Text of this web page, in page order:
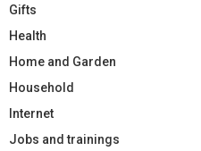
Gifts
Health
Home and Garden
Household
Internet
Jobs and trainings